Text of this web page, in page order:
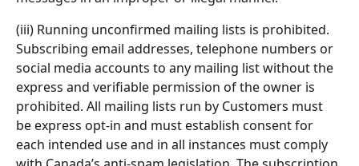
(iii) Running unconfirmed mailing lists is prohibited.
Subscribing email addresses, telephone numbers or
social media accounts to any mailing list without the
express and verifiable permission of the owner is
prohibited. All mailing lists run by Customers must
be express opt-in and must establish consent for
each intended use and in all instances must comply